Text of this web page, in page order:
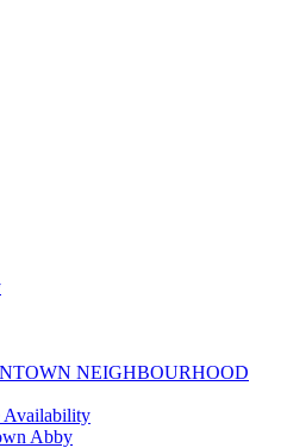
NEIGHBOURHOOD
Availability
Abby